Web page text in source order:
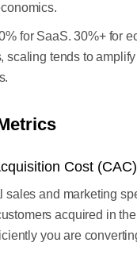
for SaaS. 30%+ for
scaling tends to
Cost (CAC)
sales and marketing
acquired in
you are